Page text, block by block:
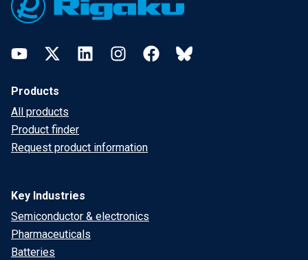
YouTubeTwitter LinkedInInstagramFacebookBluesky
Products
All products
Product finder
Request product information
Key Industries
Semiconductor & electronics
Pharmaceuticals
Batteries